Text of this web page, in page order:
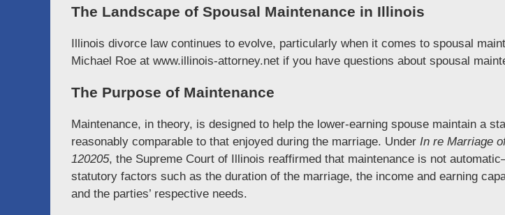
The Landscape of Spousal Maintenance in Illinois
Illinois divorce law continues to evolve, particularly when it comes to spousal
Michael Roe at www.illinois-attorney.net if you have questions about spousal
The Purpose of Maintenance
Maintenance, in theory, is designed to help the lower-earning spouse maintain a
reasonably comparable to that enjoyed during the marriage. Under In re Marriage
120205, the Supreme Court of Illinois reaffirmed that maintenance is not
statutory factors such as the duration of the marriage, the income and earning
and the parties’ respective needs.